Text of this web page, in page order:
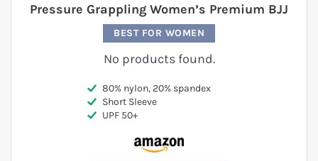
BEST FOR WOMEN
No products found.
Pressure Grappling Women’s Premium BJJ
80% nylon, 20% spandex
Short Sleeve
UPF 50+